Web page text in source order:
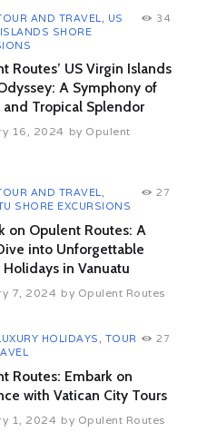
AND TRAVEL
US
SHORE
34
Routes’ US Virgin Islands
A Symphony of
and Tropical Splendor
16, 2024 by Opulent
AND TRAVEL,
SHORE EXCURSIONS
27
on Opulent Routes: A
into Unforgettable
Holidays in Vanuatu
7, 2024 by Opulent Routes
HOLIDAYS, TOUR
27
Routes: Embark on
with Vatican City Tours
1, 2024 by Opulent Routes
Francisco
Shore Excursions
Reactions